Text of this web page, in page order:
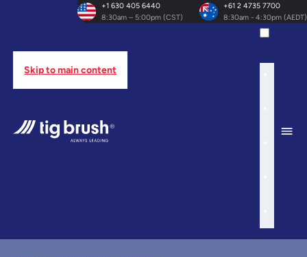
Skip to main content
+1 630 405 6440
8:30am – 5:00pm (CST)
+61 2 4735 7700
8:30am - 4:30pm (AEDT)